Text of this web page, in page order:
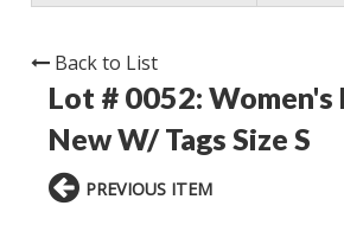
Back to List
Lot # 0052: Women's
New W/ Tags Size S
PREVIOUS ITEM